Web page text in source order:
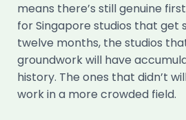
means there’s still genuine
for Singapore studios that get
twelve months, the studios
groundwork will have
history. The ones that didn’t
work in a more crowded field.